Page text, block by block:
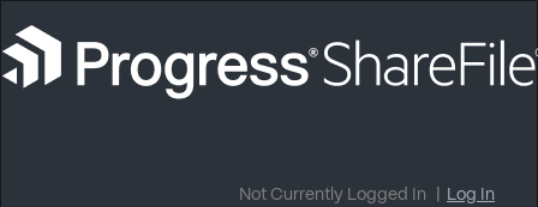
Not Currently Logged In Log In